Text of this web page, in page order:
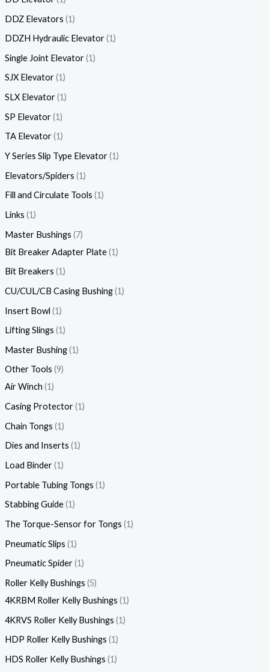
DDZ Elevators 1
DDZH Hydraulic Elevator 1
Single Joint Elevator 1
SJX Elevator 1
SLX Elevator 1
SP Elevator 1
TA Elevator 1
Y Series Slip Type Elevator 1
Elevators/Spiders 1
Fill and Circulate Tools 1
Links 1
Master Bushings 7
Bit Breaker Adapter Plate 1
Bit Breakers 1
CU/CUL/CB Casing Bushing 1
Insert Bowl 1
Lifting Slings 1
Master Bushing 1
Other Tools 9
Air Winch 1
Casing Protector 1
Chain Tongs 1
Dies and Inserts 1
Load Binder 1
Portable Tubing Tongs 1
Stabbing Guide 1
The Torque-Sensor for Tongs 1
Pneumatic Slips 1
Pneumatic Spider 1
Roller Kelly Bushings 5
4KRBM Roller Kelly Bushings 1
4KRVS Roller Kelly Bushings 1
HDP Roller Kelly Bushings 1
HDS Roller Kelly Bushings 1